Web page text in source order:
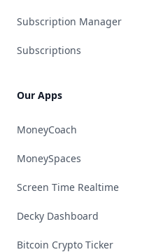
Subscription Manager
Subscriptions
Our Apps
MoneyCoach
MoneySpaces
Screen Time Realtime
Decky Dashboard
Bitcoin Crypto Ticker